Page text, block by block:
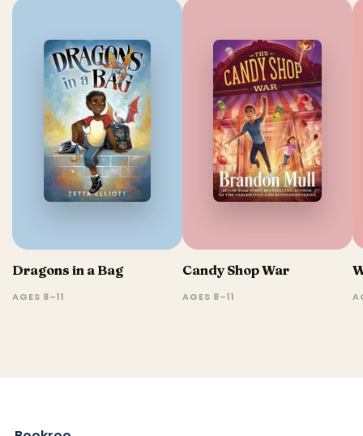
Dragons in a Bag
AGES 8–11
Candy Shop War
AGES 8–11